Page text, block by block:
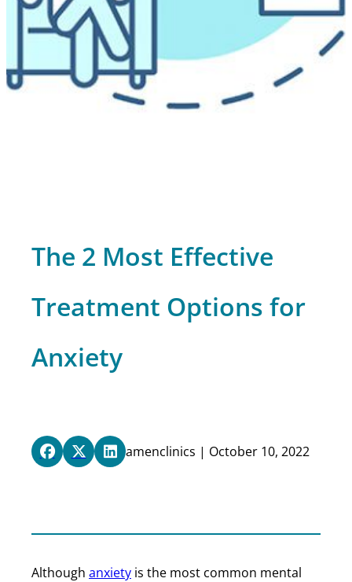
The 2 Most Effective
Treatment Options for
Anxiety
amenclinics | October 10, 2022
Although anxiety is the most common mental